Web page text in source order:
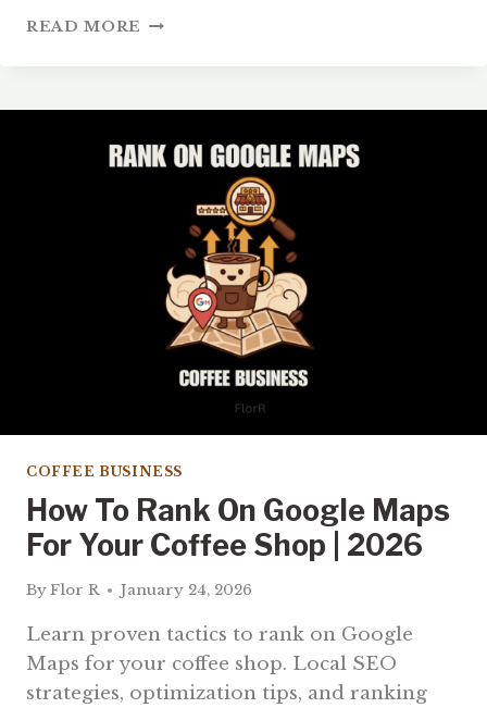
READ MORE COFFEE
BEYOND
TRAFFIC
COFFEE BUSINESS
How To Rank On Google Maps
For Your Coffee Shop | 2026
ByFlor R January 24, 2026
Learn proven tactics to rank on Google
Maps for your coffee shop. Local SEO
strategies, optimization tips, and ranking